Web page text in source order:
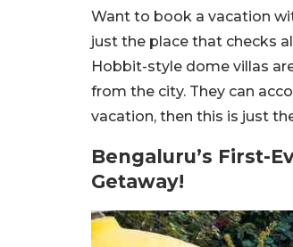
Want to book a vacation
just the place that checks
Hobbit-style dome villas
from the city. They can
vacation, then this is just
Bengaluru’s First-
Getaway!